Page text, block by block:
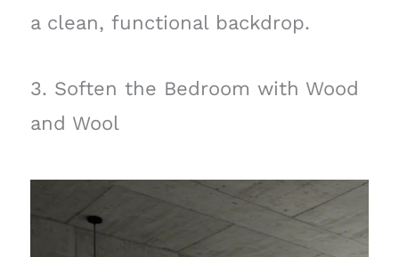
a clean, functional backdrop.
3. Soften the Bedroom with Wood
and Wool